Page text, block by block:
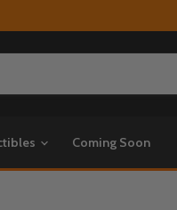
Coming Soon